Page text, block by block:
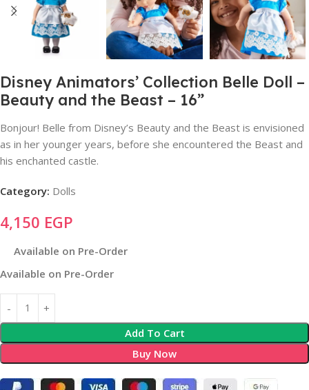
Disney Animators’ Collection Belle Doll –
Beauty and the Beast – 16”
Bonjour! Belle from Disney’s Beauty and the Beast is envisioned
as in her younger years, before she encountered the Beast and
his enchanted castle.
Category: Dolls
4,150 EGP
Available on Pre-Order
Available on Pre-Order
Add To Cart
Buy Now